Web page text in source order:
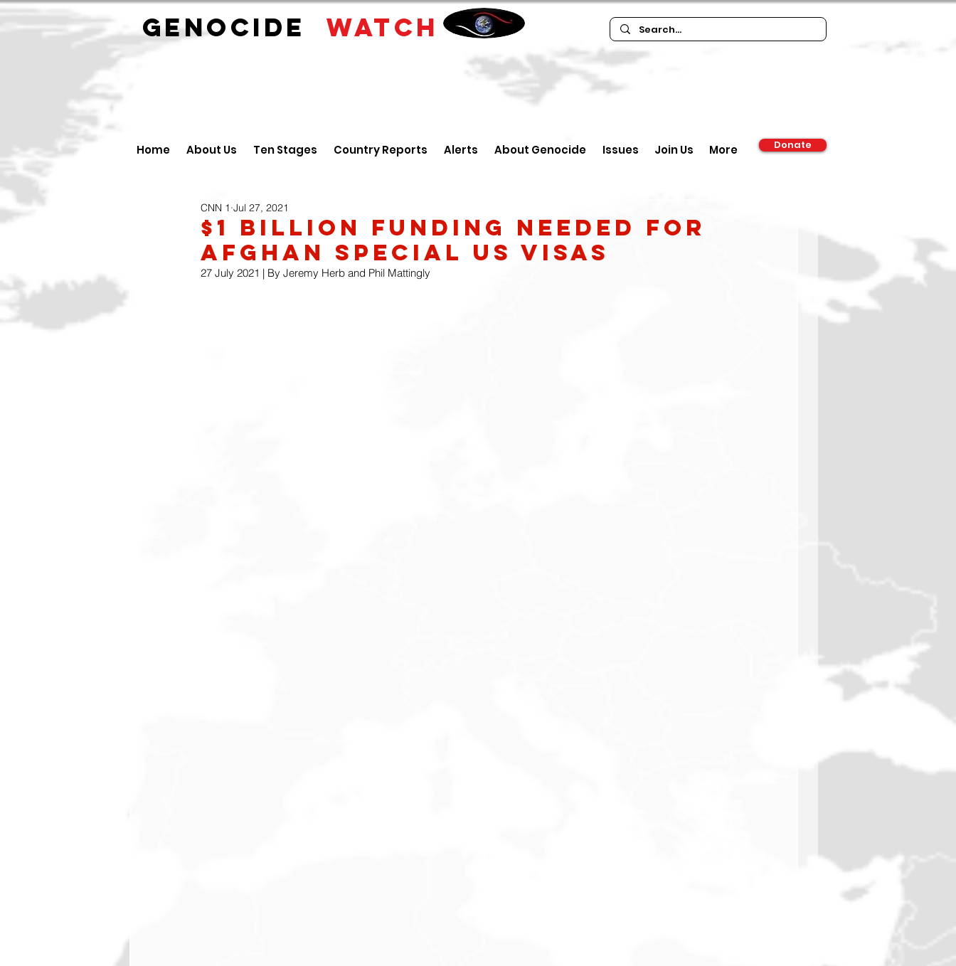
GENOCIDE WATCH
Home About Us Ten Stages Country Reports Alerts About Genocide Issues Join Us More Donate
$1 BILLION FUNDING NEEDED FOR
AFGHAN SPECIAL US VISAS
CNN 1 Jul 27, 2021
27 July 2021 | By Jeremy Herb and Phil Mattingly